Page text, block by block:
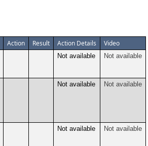
Action Result Action Details Video
Not available Not available
Not available Not available
Not available Not available